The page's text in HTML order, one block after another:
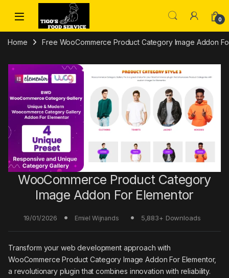
Skip to navigation
Skip to content
0
Home Free WooCommerce Product Category Image Addon
WooCommerce Product Category
Image Addon For Elementor
19/01/2026 Emiel Wijnands 5,883+ Downloads
Transform your web development approach with
WooCommerce Product Category Image Addon For Elementor,
a revolutionary plugin that combines innovation with reliability.